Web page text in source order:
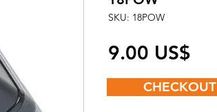
SKU: 18POW
‏9.00 US$
CHECKOUT